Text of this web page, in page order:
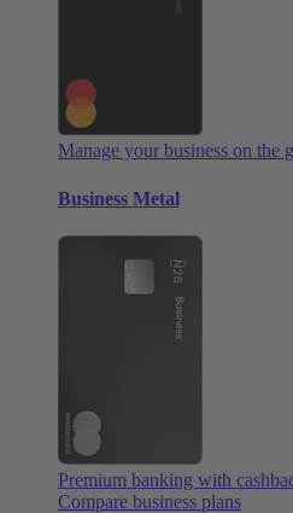
Manage your business on the
Business Metal
Premium banking with
Compare business plans